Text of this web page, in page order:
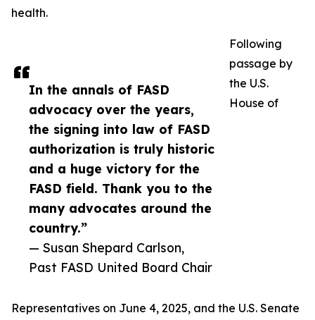
In the annals of FASD
advocacy over the years,
the signing into law of FASD
authorization is truly historic
and a huge victory for the
FASD field. Thank you to the
many advocates around the
country.”
— Susan Shepard Carlson,
Past FASD United Board Chair
health.
Following
passage by
the U.S.
House of
Representatives on June 4, 2025, and the U.S. Senate